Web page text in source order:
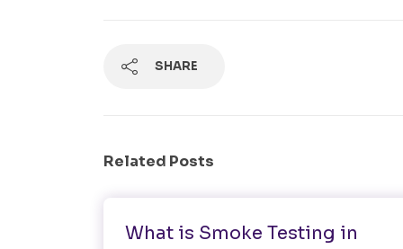
SHARE
Related Posts
What is Smoke Testing in